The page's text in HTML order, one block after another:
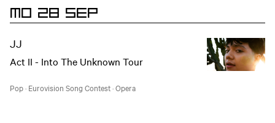
MO 28 SEP
JJ
Act II - Into The Unknown Tour
Pop· Eurovision Song Contest·Opera